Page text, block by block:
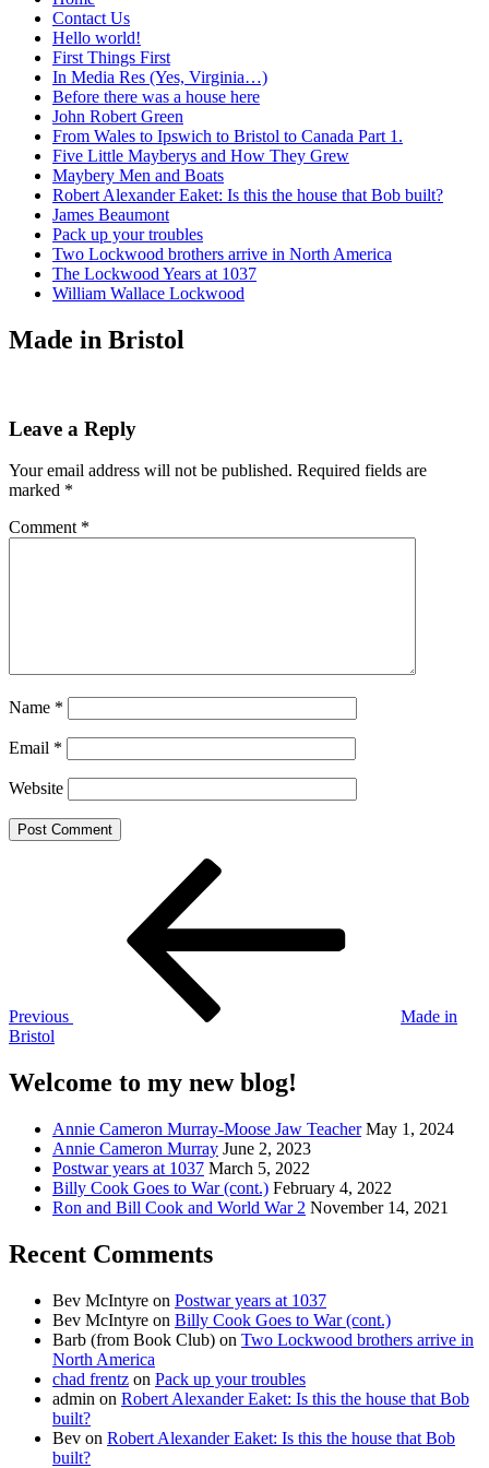
Contact Us
Hello world!
First Things First
In Media Res (Yes, Virginia…)
Before there was a house here
John Robert Green
From Wales to Ipswich to Bristol to Canada Part 1.
Five Little Mayberys and How They Grew
Maybery Men and Boats
Robert Alexander Eaket: Is this the house that Bob built?
James Beaumont
Pack up your troubles
Two Lockwood brothers arrive in North America
The Lockwood Years at 1037
William Wallace Lockwood
Made in Bristol
Leave a Reply
Your email address will not be published. Required fields are
marked *
Comment *
Name *
Email *
Website
Previous
Made in
Bristol
Welcome to my new blog!
Annie Cameron Murray-Moose Jaw Teacher May 1, 2024
Annie Cameron Murray June 2, 2023
Postwar years at 1037 March 5, 2022
Billy Cook Goes to War (cont.) February 4, 2022
Ron and Bill Cook and World War 2 November 14, 2021
Recent Comments
Bev McIntyre on Postwar years at 1037
Bev McIntyre on Billy Cook Goes to War (cont.)
Barb (from Book Club) on Two Lockwood brothers arrive in
North America
chad frentz on Pack up your troubles
admin on Robert Alexander Eaket: Is this the house that Bob
built?
Bev on Robert Alexander Eaket: Is this the house that Bob
built?